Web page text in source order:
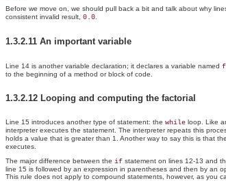
Before we move on, we should pull back a bit and talk about why
consistent invalid result, 0.0.
1.3.2.11 An important variable
Line 14 is another variable declaration; it declares a variable named
to the beginning of a method or block of code.
1.3.2.12 Looping and computing the factorial
Line 15 introduces anothertype of statement: the while loop. Like
interpreter executes the statement. The interpreter repeats this
holds a value that is greater than 1. Another way to say this is that
executes.
The major difference between the if statement on lines 12-13 and
line 15 is followed by an expression in parentheses and then by an
This rule does not apply to compound statements, however, as you